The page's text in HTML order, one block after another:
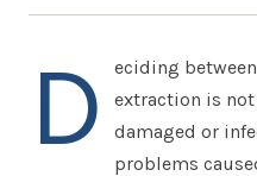
D
eciding
extraction is not
damaged or
problems